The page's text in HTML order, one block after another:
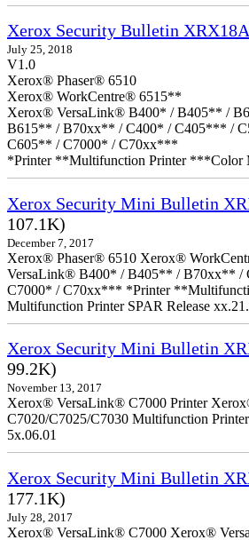
Xerox Security Bulletin
July 25, 2018
V1.0
Xerox® Phaser® 6510
Xerox® WorkCentre® 6515**
Xerox® VersaLink® B400* / B405** /
B615** / B70xx** / C400* / C405*** /
C605** / C7000* / C70xx***
*Printer **Multifunction Printer ***Color
Xerox Security Mini Bulletin
107.1K)
December 7, 2017
Xerox® Phaser® 6510 Xerox®
VersaLink® B400* / B405** / B70xx** /
C7000* / C70xx*** *Printer
Multifunction Printer SPAR Release
Xerox Security Mini Bulletin
99.2K)
November 13, 2017
Xerox® VersaLink® C7000 Printer
C7020/C7025/C7030 Multifunction
5x.06.01
Xerox Security Mini Bulletin
177.1K)
July 28, 2017
Xerox® VersaLink® C7000 Xerox®